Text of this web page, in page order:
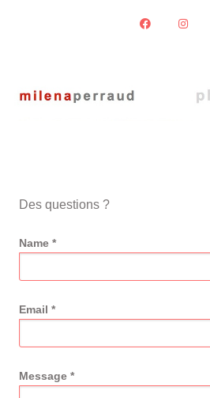
Des questions ?
Name *
Email *
Message *